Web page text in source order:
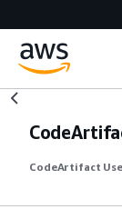
CodeArtifact